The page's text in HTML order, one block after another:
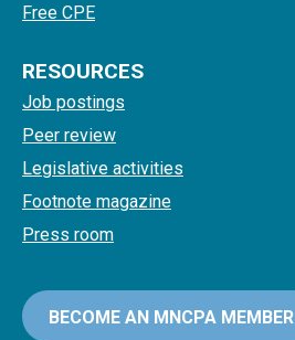
Free CPE
RESOURCES
Job postings
Peer review
Legislative activities
Footnote magazine
Press room
BECOME AN MNCPA MEMBER